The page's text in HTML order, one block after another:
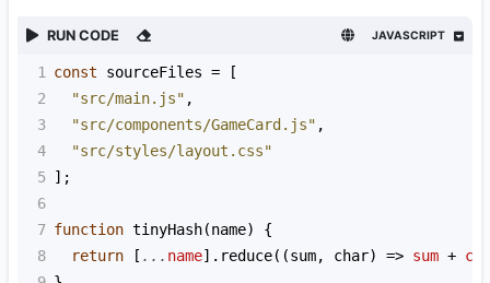
RUN CODE JAVASCRIPT
1 const sourceFiles = [
2
"src/main.js" ,
3
"src/components/GameCard.js" ,
4
"src/styles/layout.css"
5 ];
6
7 function tinyHash(name) {
8
return [ ... name]. reduce((sum, char) => sum +